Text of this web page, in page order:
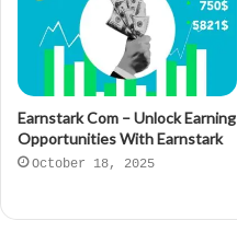
Earnstark Com – Unlock Earning
Opportunities With Earnstark
October 18, 2025